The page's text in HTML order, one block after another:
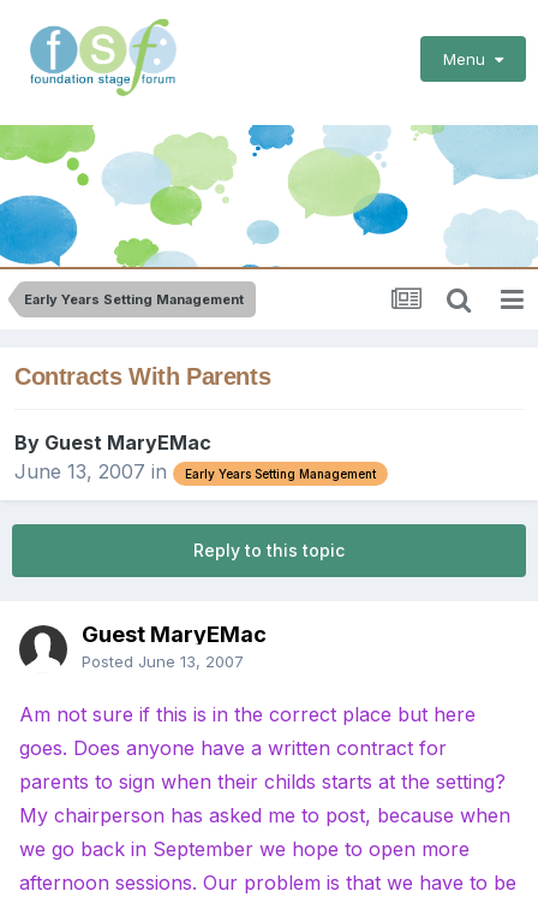
Menu
Early Years Setting Management
Contracts With Parents
By Guest MaryEMac
June 13, 2007 in Early Years Setting Management
Reply to this topic
Guest MaryEMac
Posted June 13, 2007
Am not sure if this is in the correct place but here
goes. Does anyone have a written contract for
parents to sign when their childs starts at the setting?
My chairperson has asked me to post, because when
we go back in September we hope to open more
afternoon sessions. Our problem is that we have to be